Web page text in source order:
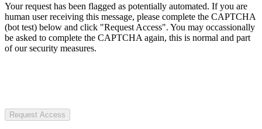
Your request has been flagged as potentially automated. If you are
human user receiving this message, please complete the CAPTCHA
(bot test) below and click "Request Access". You may occassionally
be asked to complete the CAPTCHA again, this is normal and part
of our security measures.
Request Access